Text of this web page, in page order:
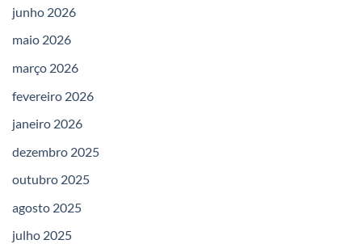
junho 2026
maio 2026
março 2026
fevereiro 2026
janeiro 2026
dezembro 2025
outubro 2025
agosto 2025
julho 2025